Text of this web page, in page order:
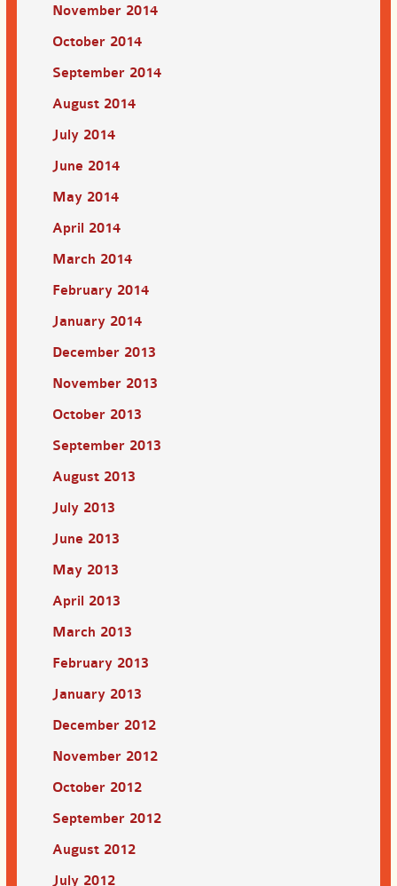
November 2014
October 2014
September 2014
August 2014
July 2014
June 2014
May 2014
April 2014
March 2014
February 2014
January 2014
December 2013
November 2013
October 2013
September 2013
August 2013
July 2013
June 2013
May 2013
April 2013
March 2013
February 2013
January 2013
December 2012
November 2012
October 2012
September 2012
August 2012
July 2012